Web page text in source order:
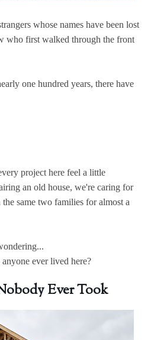
whose names have been lost
who first walked through the front
one hundred years, there have
project here feel a little
an old house, we're caring for
same two families for almost a
ever lived here?
Ever Took